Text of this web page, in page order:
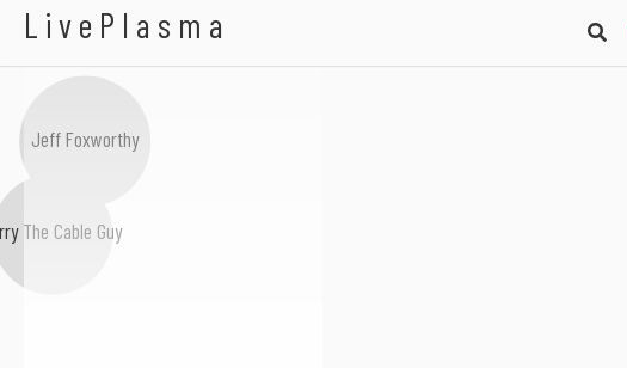
LivePlasma
The Cable Guy
Jeff Foxworthy
Dov Davidoff